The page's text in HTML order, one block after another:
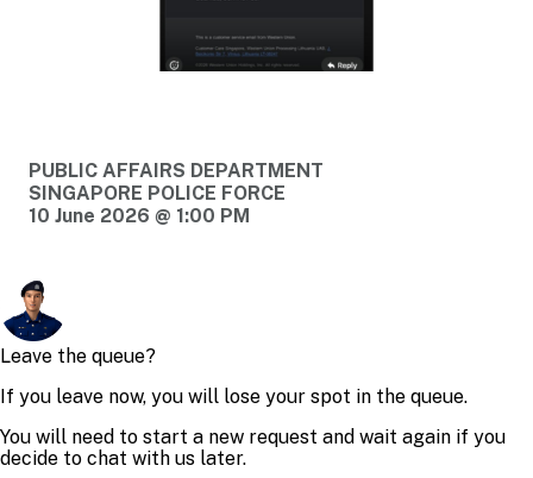
PUBLIC AFFAIRS DEPARTMENT
SINGAPORE POLICE FORCE
10 June 2026 @ 1:00 PM